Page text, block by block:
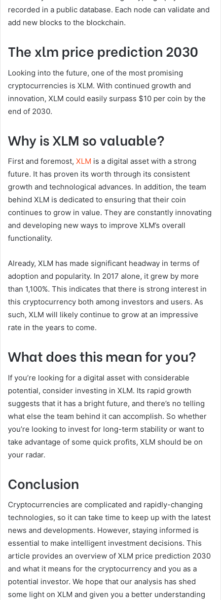
recorded in a public database. Each node can validate and
add new blocks to the blockchain.
The xlm price prediction 2030
Looking into the future, one of the most promising
cryptocurrencies is XLM. With continued growth and
innovation, XLM could easily surpass $10 per coin by the
end of 2030.
Why is XLM so valuable?
First and foremost, XLM is a digital asset with a strong
future. It has proven its worth through its consistent
growth and technological advances. In addition, the team
behind XLM is dedicated to ensuring that their coin
continues to grow in value. They are constantly innovating
and developing new ways to improve XLM’s overall
functionality.
Already, XLM has made significant headway in terms of
adoption and popularity. In 2017 alone, it grew by more
than 1,100%. This indicates that there is strong interest in
this cryptocurrency both among investors and users. As
such, XLM will likely continue to grow at an impressive
rate in the years to come.
What does this mean for you?
If you’re looking for a digital asset with considerable
potential, consider investing in XLM. Its rapid growth
suggests that it has a bright future, and there’s no telling
what else the team behind it can accomplish. So whether
you’re looking to invest for long-term stability or want to
take advantage of some quick profits, XLM should be on
your radar.
Conclusion
Cryptocurrencies are complicated and rapidly-changing
technologies, so it can take time to keep up with the latest
news and developments. However, staying informed is
essential to make intelligent investment decisions. This
article provides an overview of XLM price prediction 2030
and what it means for the cryptocurrency and you as a
potential investor. We hope that our analysis has shed
some light on XLM and given you a better understanding